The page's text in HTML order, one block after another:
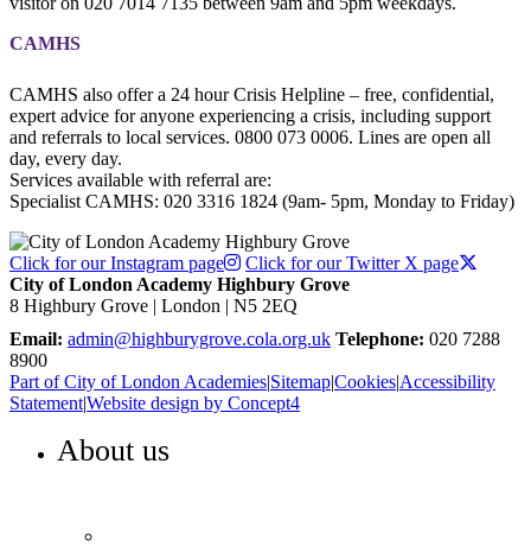
CAMHS
CAMHS also offer a 24 hour Crisis Helpline – free, confidential,
expert advice for anyone experiencing a crisis, including support
and referrals to local services. 0800 073 0006. Lines are open all
day, every day.
Services available with referral are:
Specialist CAMHS: 020 3316 1824 (9am- 5pm, Monday to Friday)
Click for our Instagram page
Click for our Twitter X page
City of London Academy Highbury Grove
8 Highbury Grove | London | N5 2EQ
Email: admin@highburygrove.cola.org.uk Telephone: 020 7288
8900
Part of City of London Academies|Sitemap|Cookies|Accessibility
Statement|Website design by Concept4
About us